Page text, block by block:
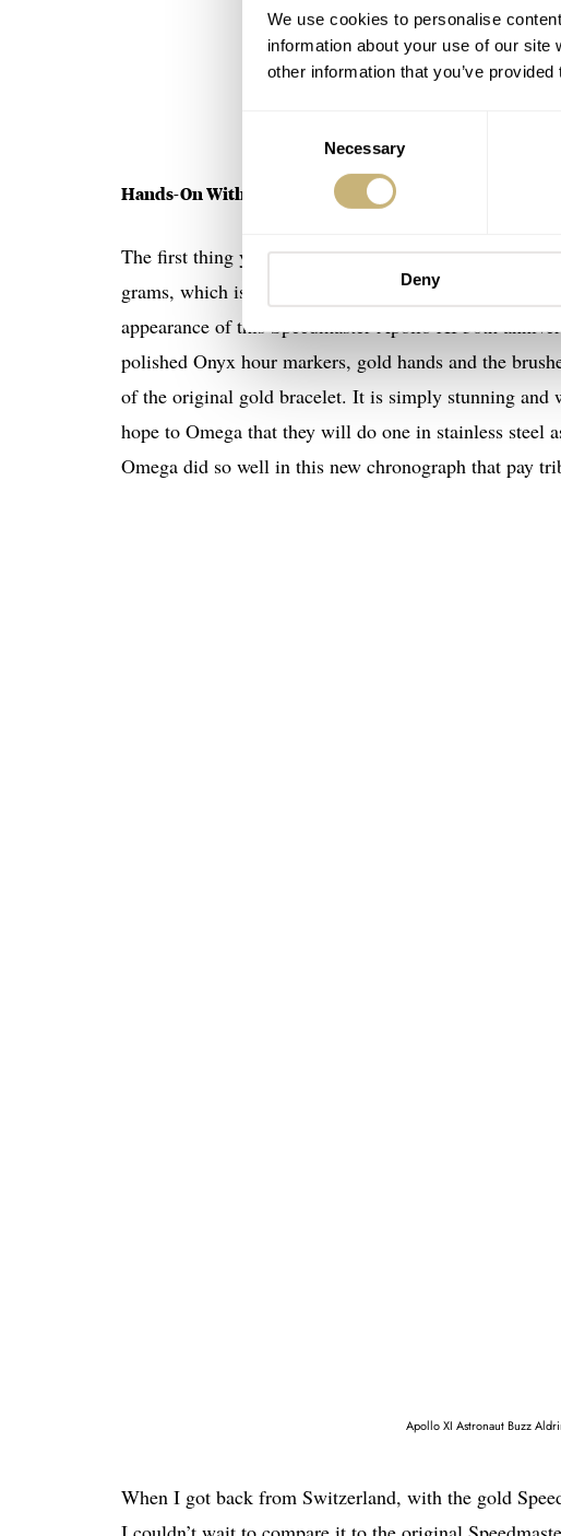
We use cookies to personalise
information about your use of our
other information that you’ve
Necessary
Deny
Hands-On With The Omega Speedmaster
The first thing you will notice with this new gold
grams, which is much heavier than the normal
appearance of this Speedmaster Apollo XI 50th
polished Onyx hour markers, gold hands and the
of the original gold bracelet. It is simply stunning and
hope to Omega that they will do one in stainless
Omega did so well in this new chronograph that pay
Apollo XI Astronaut Buzz
When I got back from Switzerland, with the gold